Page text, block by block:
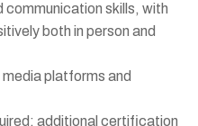
communication skills, with
both in person and
platforms and
additional certification